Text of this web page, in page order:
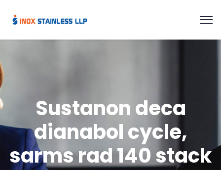
Sustanon deca
dianabol cycle,
sarms rad 140 stack